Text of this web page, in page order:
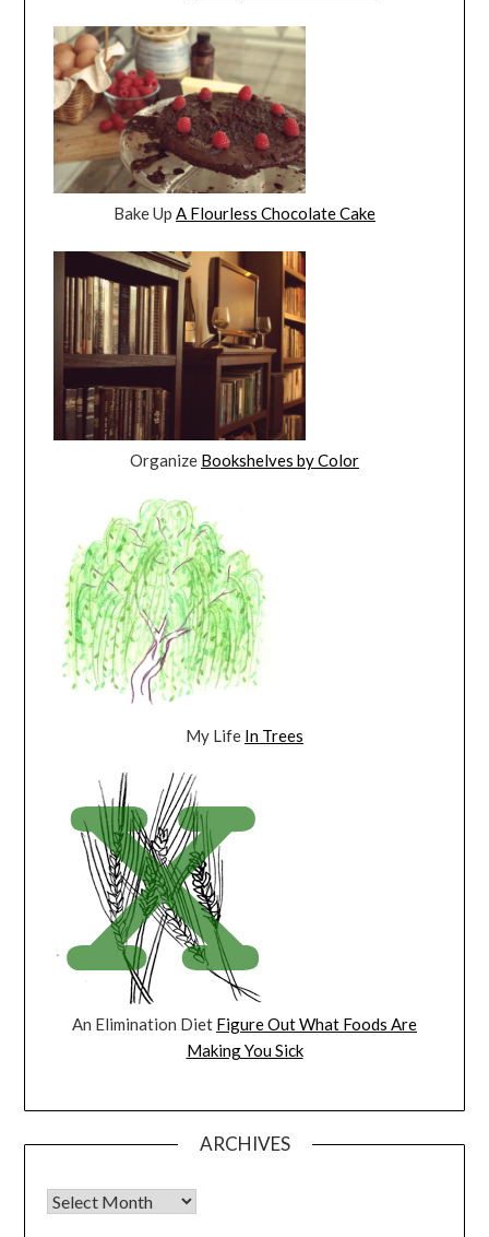
Bake Up A Flourless Chocolate Cake
Organize Bookshelves by Color
My Life In Trees
An Elimination Diet Figure Out What Foods Are
Making You Sick
ARCHIVES
Archives